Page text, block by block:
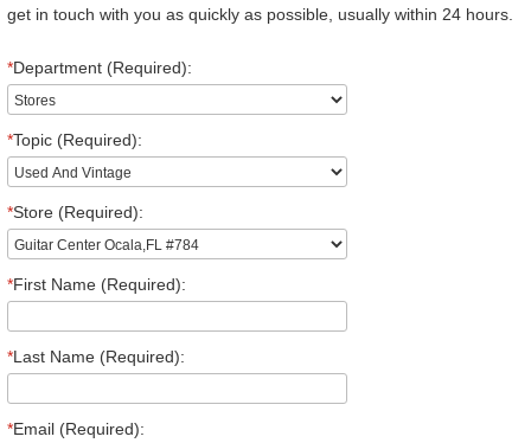
get in touch with you as quickly as possible, usually within 24 hours.
*Department (Required):
*Topic (Required):
*Store (Required):
*First Name (Required):
*Last Name (Required):
*Email (Required):